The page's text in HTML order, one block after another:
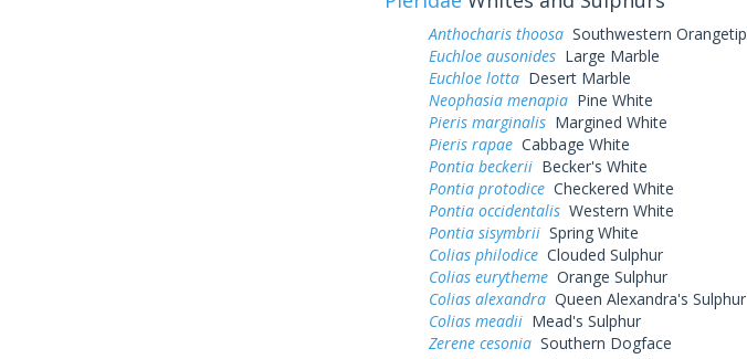
Anthocharis thoosaSouthwestern Orangetip
Euchloe ausonidesLarge Marble
Euchloe lottaDesert Marble
Neophasia menapiaPine White
Pieris marginalisMargined White
Pieris rapaeCabbage White
Pontia beckeriiBecker's White
Pontia protodiceCheckered White
Pontia occidentalisWestern White
Pontia sisymbriiSpring White
Colias philodiceClouded Sulphur
Colias eurythemeOrange Sulphur
Colias alexandraQueen Alexandra's Sulphur
Colias meadiiMead's Sulphur
Zerene cesoniaSouthern Dogface